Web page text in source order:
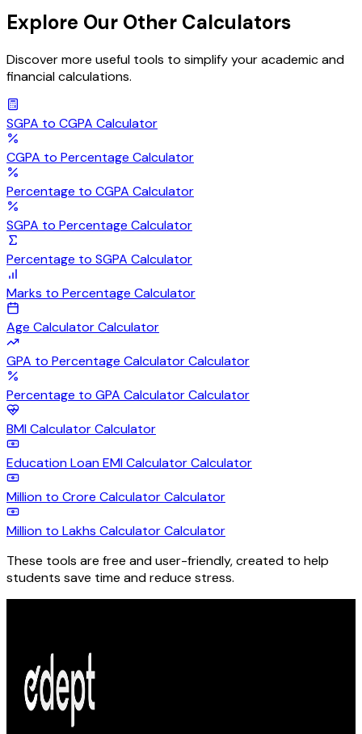
Explore Our Other Calculators
Discover more useful tools to simplify your academic and
financial calculations.
SGPA to CGPA Calculator
CGPA to Percentage Calculator
Percentage to CGPA Calculator
SGPA to Percentage Calculator
Percentage to SGPA Calculator
Marks to Percentage Calculator
Age CalculatorCalculator
GPA to Percentage CalculatorCalculator
Percentage to GPA CalculatorCalculator
BMI CalculatorCalculator
Education Loan EMI CalculatorCalculator
Million to Crore CalculatorCalculator
Million to Lakhs CalculatorCalculator
These tools are free and user-friendly, created to help
students save time and reduce stress.